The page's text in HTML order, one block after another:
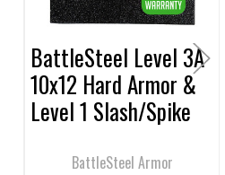
BattleSteel Level 3A
10x12 Hard Armor &
Level 1 Slash/Spike
BattleSteel Armor